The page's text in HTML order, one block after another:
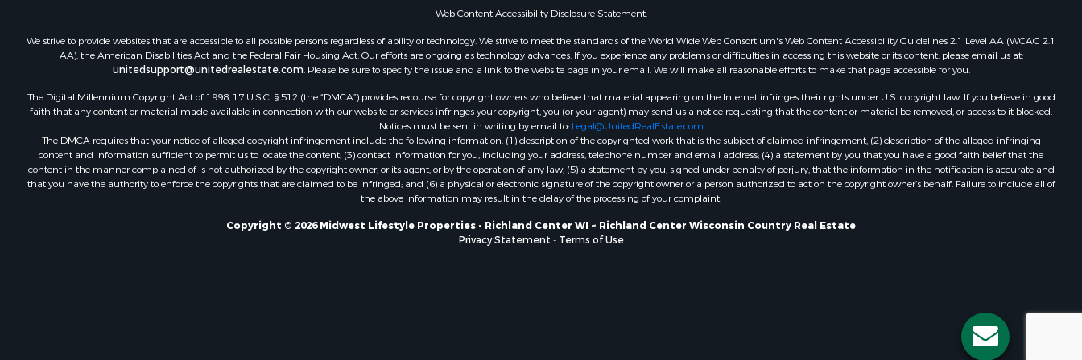
WI
Properties for sale in Wood county,
WI
Properties for sale in Dodge county,
WI
Properties for sale in Green Lake
county, WI
Properties for sale in Pontotoc
county, OK
Properties for sale in Clark county,
Properties for sale in Houston
Properties for sale in Viroqua, WI
Properties for sale in Ada, OK
Properties for sale in Baraboo, WI
Properties for sale in Dunbar, WI
Properties for sale in Marshall, WI
Properties for sale in Wisconsin
Dells, WI
Properties for sale in Green Lake, WI
Properties for sale in Watertown, WI
Properties for sale in Willard, WI
Properties for sale in Iron Ridge, WI
Properties for sale in Adams, WI
Properties for sale in Fountain City,
Web Content Accessibility Disclosure Statement:
We strive to provide websites that are accessible to all possible persons regardless of ability or technology. We strive to meet the standards of the World Wide Web Consortium's Web Content Accessibility Guidelines 2.1 Level AA (WCAG 2.1
AA), the American Disabilities Act and the Federal Fair Housing Act. Our efforts are ongoing as technology advances. If you experience any problems or difficulties in accessing this website or its content, please email us at:
unitedsupport@unitedrealestate.com. Please be sure to specify the issue and a link to the website page in your email. We will make all reasonable efforts to make that page accessible for you.
The Digital Millennium Copyright Act of 1998, 17 U.S.C. § 512 (the “DMCA”) provides recourse for copyright owners who believe that material appearing on the Internet infringes their rights under U.S. copyright law. If you believe in good
faith that any content or material made available in connection with our website or services infringes your copyright, you (or your agent) may send us a notice requesting that the content or material be removed, or access to it blocked.
Notices must be sent in writing by email to: Legal@UnitedRealEstate.com
The DMCA requires that your notice of alleged copyright infringement include the following information: (1) description of the copyrighted work that is the subject of claimed infringement; (2) description of the alleged infringing
content and information sufficient to permit us to locate the content; (3) contact information for you, including your address, telephone number and email address; (4) a statement by you that you have a good faith belief that the
content in the manner complained of is not authorized by the copyright owner, or its agent, or by the operation of any law; (5) a statement by you, signed under penalty of perjury, that the information in the notification is accurate and
that you have the authority to enforce the copyrights that are claimed to be infringed; and (6) a physical or electronic signature of the copyright owner or a person authorized to act on the copyright owner’s behalf. Failure to include all of
the above information may result in the delay of the processing of your complaint.
Copyright © 2026 Midwest Lifestyle Properties - Richland Center WI ~ Richland Center Wisconsin Country Real Estate
Privacy Statement - Terms of Use